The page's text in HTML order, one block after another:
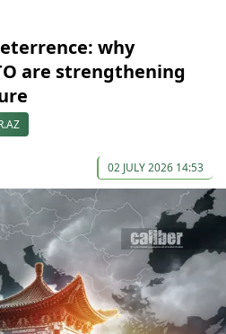
why
are strengthening
02 JULY 2026 14:53